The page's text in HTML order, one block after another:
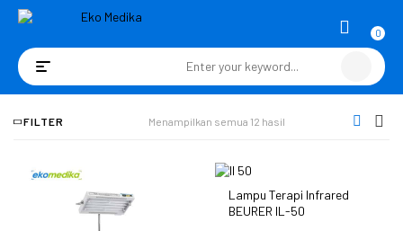
0
Toggle
FILTER Menampilkan semua 12 hasil
Lampu Terapi Infrared
BEURER IL-50